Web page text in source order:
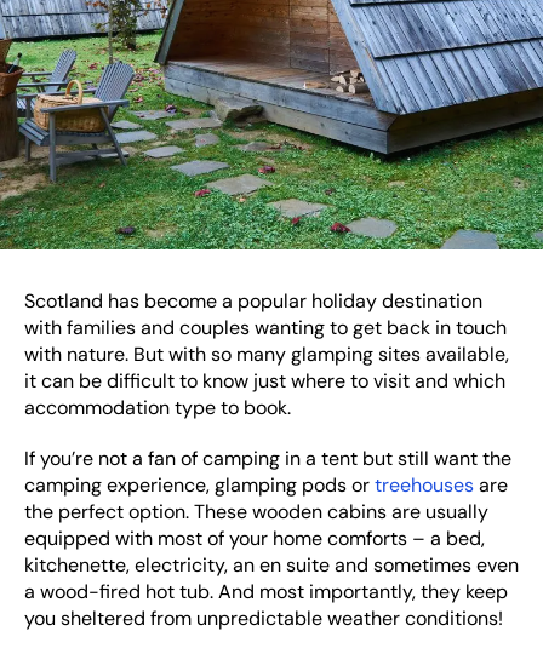
Scotland has become a popular holiday destination
with families and couples wanting to get back in touch
with nature. But with so many glamping sites available,
it can be difficult to know just where to visit and which
accommodation type to book.
If you’re not a fan of camping in a tent but still want the
camping experience, glamping pods ortreehousesare
the perfect option. These wooden cabins are usually
equipped with most of your home comforts – a bed,
kitchenette, electricity, an en suite and sometimes even
a wood-fired hot tub. And most importantly, they keep
you sheltered from unpredictable weather conditions!